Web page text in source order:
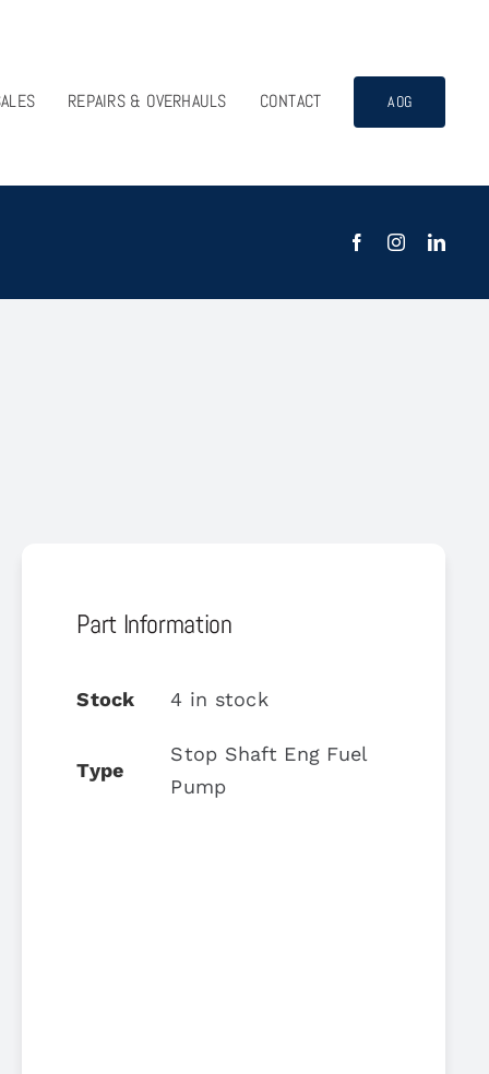
REPAIRS & OVERHAULS CONTACT AOG
Part Information
Stock 4 in stock
Type
Stop Shaft Eng Fuel
Pump